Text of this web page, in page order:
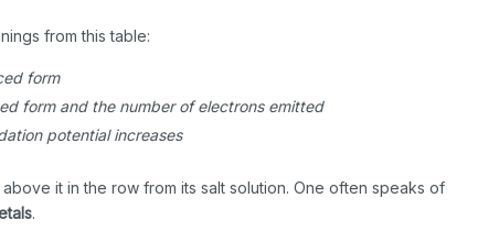
from this table:
form
form and the number of electrons emitted
potential increases
it in the row from its salt solution. One often speaks of
.